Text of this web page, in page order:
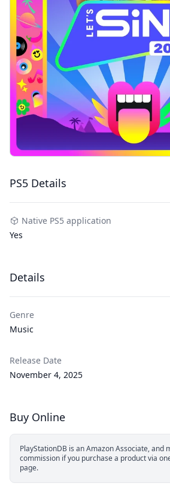
PS5 Details
Native PS5 application
Yes
Details
Genre
Music
Release Date
November 4, 2025
Buy Online
PlayStationDB is an Amazon Associate, and
commission if you purchase a product via
page.